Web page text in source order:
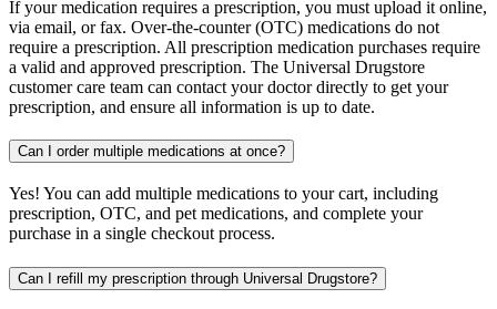
If your medication requires a prescription, you must upload it online,
via email, or fax. Over-the-counter (OTC) medications do not
require a prescription. All prescription medication purchases require
a valid and approved prescription. The Universal Drugstore
customer care team can contact your doctor directly to get your
prescription, and ensure all information is up to date.
Can I order multiple medications at once?
Yes! You can add multiple medications to your cart, including
prescription, OTC, and pet medications, and complete your
purchase in a single checkout process.
Can I refill my prescription through Universal Drugstore?